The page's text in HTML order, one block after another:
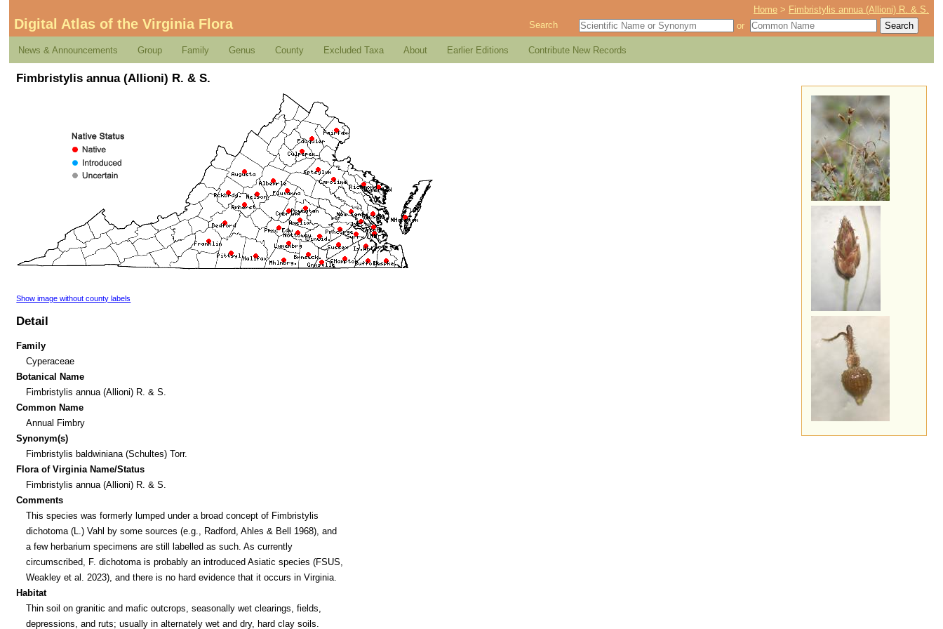
Home > Fimbristylis annua (Allioni) R. & S.
Digital Atlas of the Virginia Flora Search or
News & Announcements Group Family Genus County Excluded Taxa About Earlier Editions Contribute New Records
Fimbristylis annua (Allioni) R. & S.
Show image without county labels
Detail
Family
Cyperaceae
Botanical Name
Fimbristylis annua (Allioni) R. & S.
Common Name
Annual Fimbry
Synonym(s)
Fimbristylis baldwiniana (Schultes) Torr.
Flora of Virginia Name/Status
Fimbristylis annua (Allioni) R. & S.
Comments
This species was formerly lumped under a broad concept of Fimbristylis
dichotoma (L.) Vahl by some sources (e.g., Radford, Ahles & Bell 1968), and
a few herbarium specimens are still labelled as such. As currently
circumscribed, F. dichotoma is probably an introduced Asiatic species (FSUS,
Weakley et al. 2023), and there is no hard evidence that it occurs in Virginia.
Habitat
Thin soil on granitic and mafic outcrops, seasonally wet clearings, fields,
depressions, and ruts; usually in alternately wet and dry, hard clay soils.